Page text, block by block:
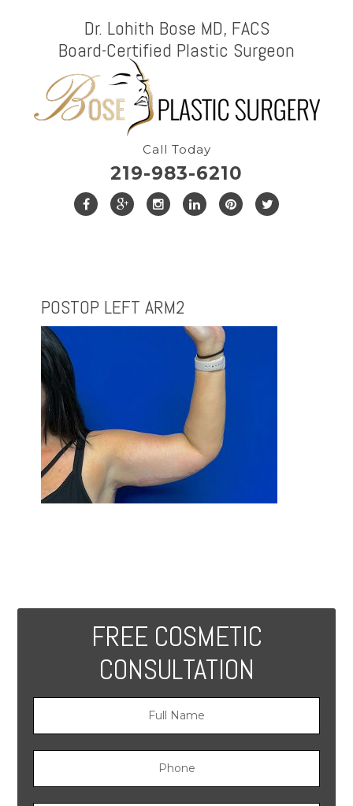
Dr. Lohith Bose MD, FACS
Board-Certified Plastic Surgeon
Call Today
219-983-6210
POSTOP LEFT ARM2
FREE COSMETIC
CONSULTATION